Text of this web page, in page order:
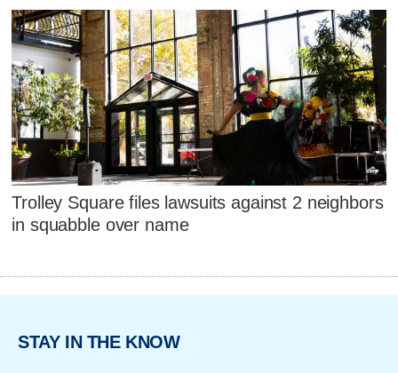
Trolley Square files lawsuits against 2 neighbors
in squabble over name
STAY IN THE KNOW